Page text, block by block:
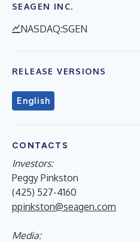
SEAGEN INC.
NASDAQ:SGEN
RELEASE VERSIONS
English
CONTACTS
Investors:
Peggy Pinkston
(425) 527-4160
ppinkston@seagen.com
Media: